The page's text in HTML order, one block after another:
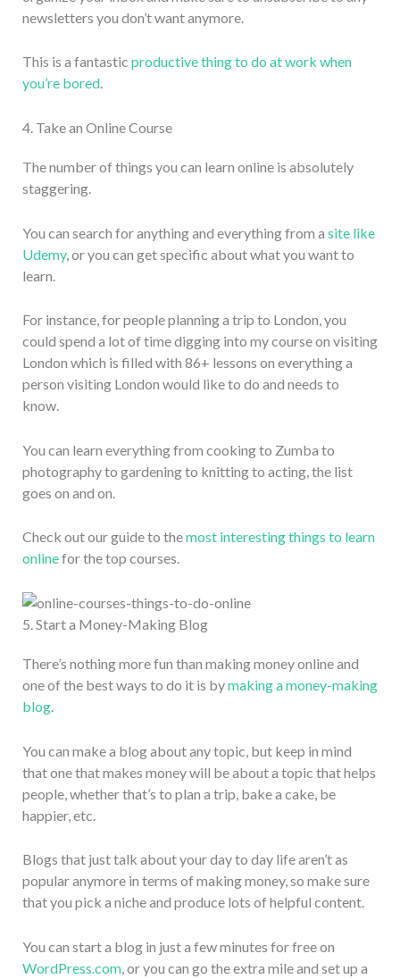
newsletters you don’t want anymore.
This is a fantastic productive thing to do at work when
you’re bored.
4. Take an Online Course
The number of things you can learn online is absolutely
staggering.
You can search for anything and everything from a site like
Udemy, or you can get specific about what you want to
learn.
For instance, for people planning a trip to London, you
could spend a lot of time digging into my course on visiting
London which is filled with 86+ lessons on everything a
person visiting London would like to do and needs to
know.
You can learn everything from cooking to Zumba to
photography to gardening to knitting to acting, the list
goes on and on.
Check out our guide to themost interesting things to learn
onlinefor the top courses.
5. Start a Money-Making Blog
There’s nothing more fun than making money online and
one of the best ways to do it is bymaking a money-making
blog.
You can make a blog about any topic, but keep in mind
that one that makes money will be about a topic that helps
people, whether that’s to plan a trip, bake a cake, be
happier, etc.
Blogs that just talk about your day to day life aren’t as
popular anymore in terms of making money, so make sure
that you pick a niche and produce lots of helpful content.
You can start a blog in just a few minutes for free on
WordPress.com, or you can go the extra mile and set up a